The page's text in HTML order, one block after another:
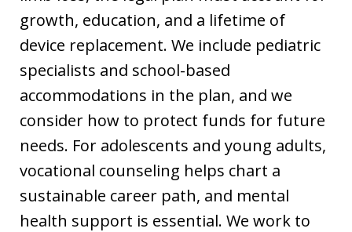
growth, education, and a lifetime of
device replacement. We include pediatric
specialists and school-based
accommodations in the plan, and we
consider how to protect funds for future
needs. For adolescents and young adults,
vocational counseling helps chart a
sustainable career path, and mental
health support is essential. We work to